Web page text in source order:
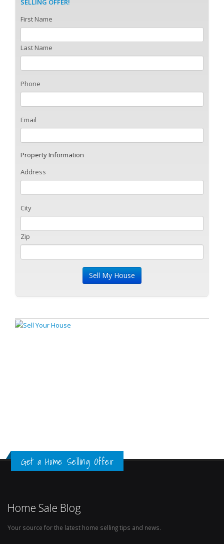
SELLING OFFER!
First Name
Last Name
Phone
Email
Property Information
Address
City
Zip
Get a Home Selling Offer
Home Sale Blog
Your source for the latest home selling tips and news.